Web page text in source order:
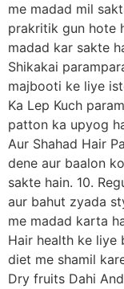
me madad mil
prakritik gun hote
madad kar sakte
Shikakai
majbooti ke liye
Ka Lep Kuch
patton ka upyog
Aur Shahad Hair
dene aur baalon
sakte hain. 10.
aur bahut zyada
me madad karta
Hair health ke liye
diet me shamil
Dry fruits Dahi